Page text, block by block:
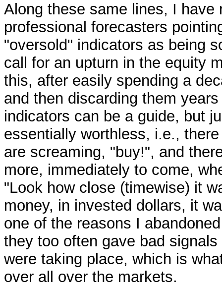
Along these same lines, I have
professional forecasters
"oversold" indicators as being
call for an upturn in the equity
this, after easily spending a
and then discarding them
indicators can be a guide, but
essentially worthless, i.e.,
are screaming, "buy!", and
more, immediately to come,
"Look how close (timewise) it
money, in invested dollars, it
one of the reasons I
they too often gave bad
were taking place, which is
over all over the markets.